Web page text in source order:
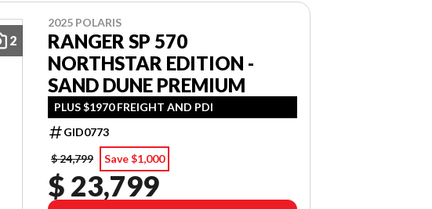
2
2025 POLARIS
RANGER SP 570
NORTHSTAR EDITION -
SAND DUNE PREMIUM
PLUS $1970 FREIGHT AND PDI
GID0773
$ 24,799
Save $1,000
$ 23,799